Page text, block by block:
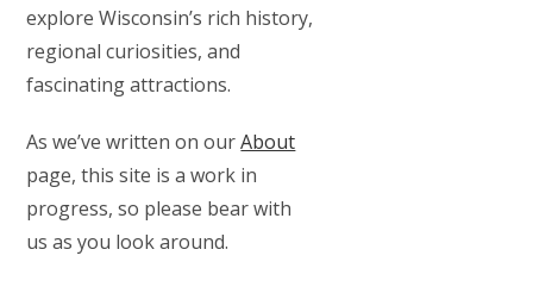
explore Wisconsin’s rich history,
regional curiosities, and
fascinating attractions.
As we’ve written on ourAbout
page, this site is a work in
progress, so please bear with
us as you look around.